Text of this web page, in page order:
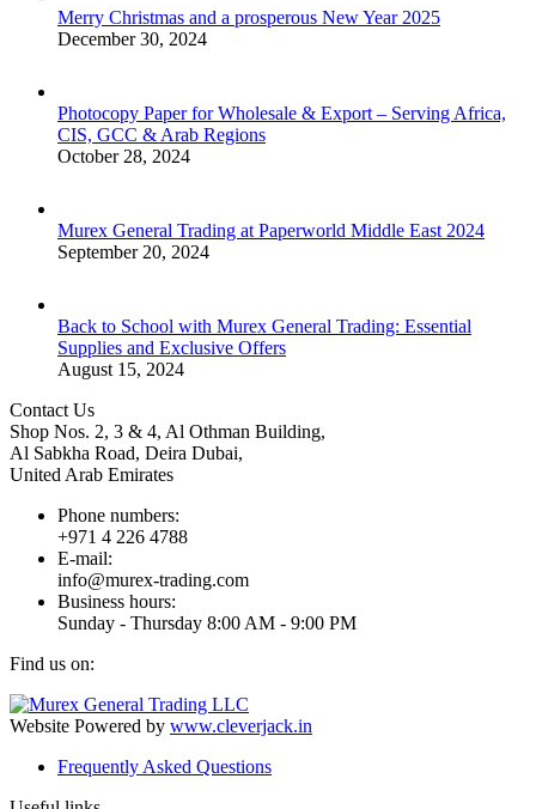
Merry Christmas and a prosperous New Year 2025
December 30, 2024
Photocopy Paper for Wholesale & Export – Serving Africa,
CIS, GCC & Arab Regions
October 28, 2024
Murex General Trading at Paperworld Middle East 2024
September 20, 2024
Back to School with Murex General Trading: Essential
Supplies and Exclusive Offers
August 15, 2024
Contact Us
Shop Nos. 2, 3 & 4, Al Othman Building,
Al Sabkha Road, Deira Dubai,
United Arab Emirates
Phone numbers:
+971 4 226 4788
E-mail:
info@murex-trading.com
Business hours:
Sunday - Thursday 8:00 AM - 9:00 PM
Find us on:
Facebook
page
Linkedin
page
Instagram
page
Mail
page
Website Powered by www.cleverjack.in
Frequently Asked Questions